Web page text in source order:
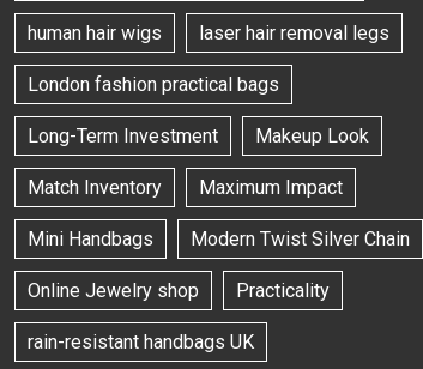
human hair wigs laser hair removal legs
London fashion practical bags
Long-Term Investment Makeup Look
Match Inventory Maximum Impact
Mini Handbags Modern Twist Silver Chain
Online Jewelry shop Practicality
rain-resistant handbags UK